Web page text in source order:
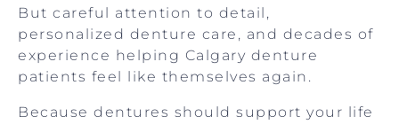
But careful attention to detail,
personalized denture care, and decades of
experience helping Calgary denture
patients feel like themselves again.
Because dentures should support your life